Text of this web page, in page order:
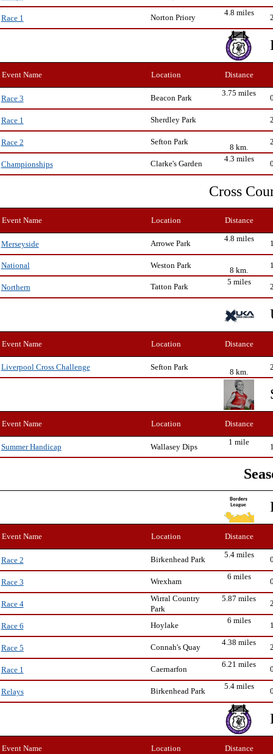
Race 1 Norton Priory
4.8 miles
Event Name Location Distance
Race 3 Beacon Park
3.75 miles
Race 1 Sherdley Park
Race 2 Sefton Park
8 km.
Championships
Clarke's Garden
4.3 miles
Cross
Event Name Location Distance
Merseyside Arrowe Park
4.8 miles
National Weston Park
8 km.
Northern
Tatton Park
5 miles
Event Name Location Distance
Liverpool Cross Challenge Sefton Park
8 km.
Event Name Location Distance
Summer Handicap Wallasey Dips
1 mile
Event Name Location Distance
Race 2 Birkenhead Park
5.4 miles
Race 3 Wrexham
6 miles
Race 4
Wirral Country
Park
5.87 miles
Race 6 Hoylake
6 miles
Race 5 Connah's Quay
4.38 miles
Race 1 Caernarfon
6.21 miles
Relays Birkenhead Park
5.4 miles
Event Name Location Distance